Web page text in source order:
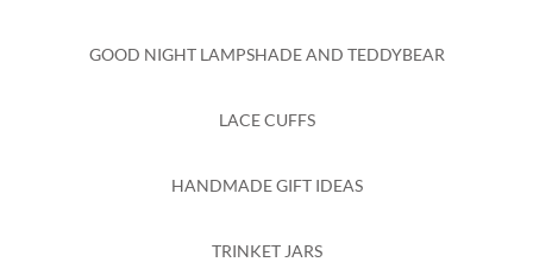
GOOD NIGHT LAMPSHADE AND TEDDYBEAR
LACE CUFFS
HANDMADE GIFT IDEAS
TRINKET JARS